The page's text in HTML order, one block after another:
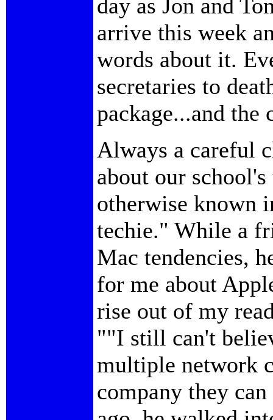
day as Jon and
arrive this week
words about it.
secretaries to
package...and
Always a careful
about our
otherwise known
techie." While a
Mac tendencies,
for me about
rise out of my
""I still can't
multiple network
company they